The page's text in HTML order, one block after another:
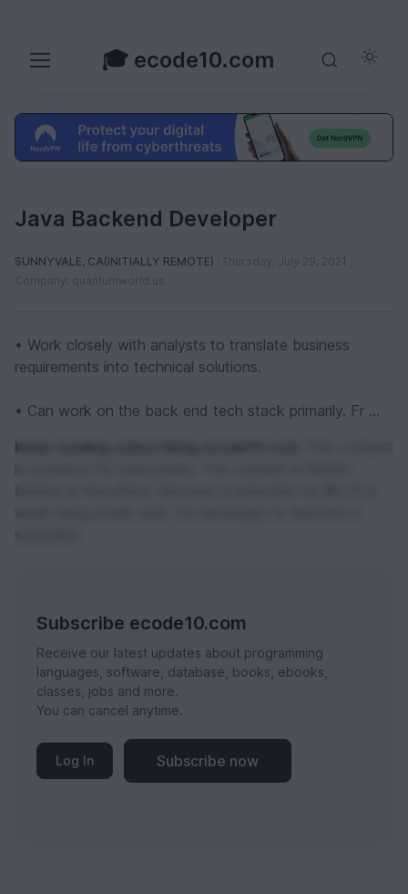
🎓 ecode10.com
Java Backend Developer
SUNNYVALE, CA(INITIALLY REMOTE)
Thursday, July 29, 2021
Company: quantumworld.us
• Work closely with analysts to translate business
requirements into technical solutions.
• Can work on the back end tech stack primarily. Fr ...
Subscribe ecode10.com
Receive our latest updates about programming
languages, software, database, books, ebooks,
classes, jobs and more.
You can cancel anytime.
Log In Subscribe now